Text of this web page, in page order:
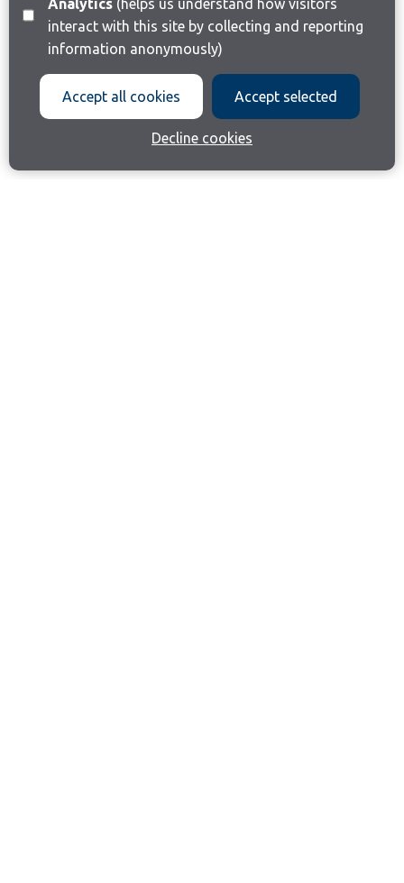
Analytics(helps us understand how visitors
interact with this site by collecting and reporting
information anonymously)
Accept all cookies Accept selected
Decline cookies